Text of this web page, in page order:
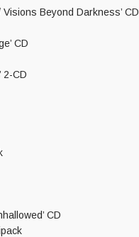
Beyond Darkness’ CD
CD
2-CD
CD